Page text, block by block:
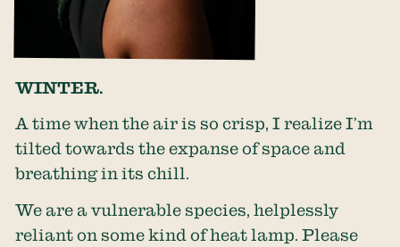
WINTER.
A time when the air is so crisp, I realize I’m
tilted towards the expanse of space and
breathing in its chill.
We are a vulnerable species, helplessly
reliant on some kind of heat lamp. Please